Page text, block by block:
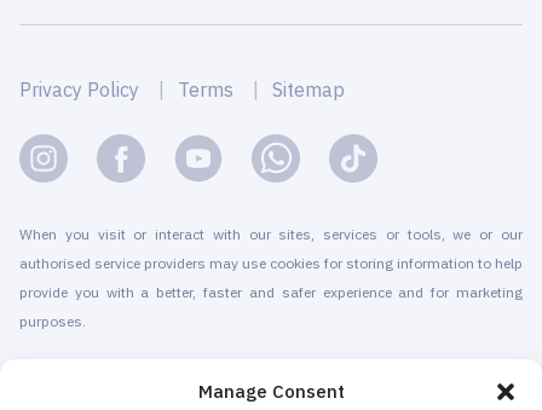
Manage Consent
Privacy Policy Terms Sitemap
When you visit or interact with our sites, services or tools, we or our
authorised service providers may use cookies for storing information to help
provide you with a better, faster and safer experience and for marketing
purposes.
machines. All rights reserved.